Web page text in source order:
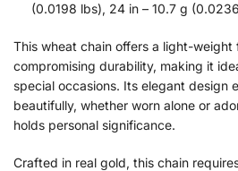
(0.0198 lbs), 24 in – 10.7 g
This wheat chain offers a light-weight
compromising durability, making it
special occasions. Its elegant design
beautifully, whether worn alone or
holds personal significance.
Crafted in real gold, this chain